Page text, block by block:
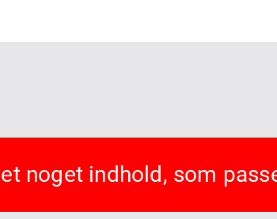
noget indhold, som